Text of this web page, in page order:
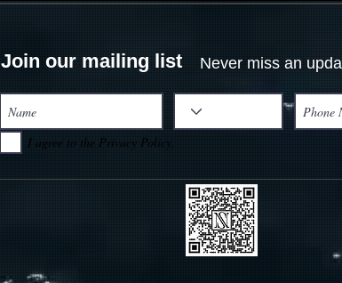
Join our mailing list Never miss an
I agree to the Privacy Policy.